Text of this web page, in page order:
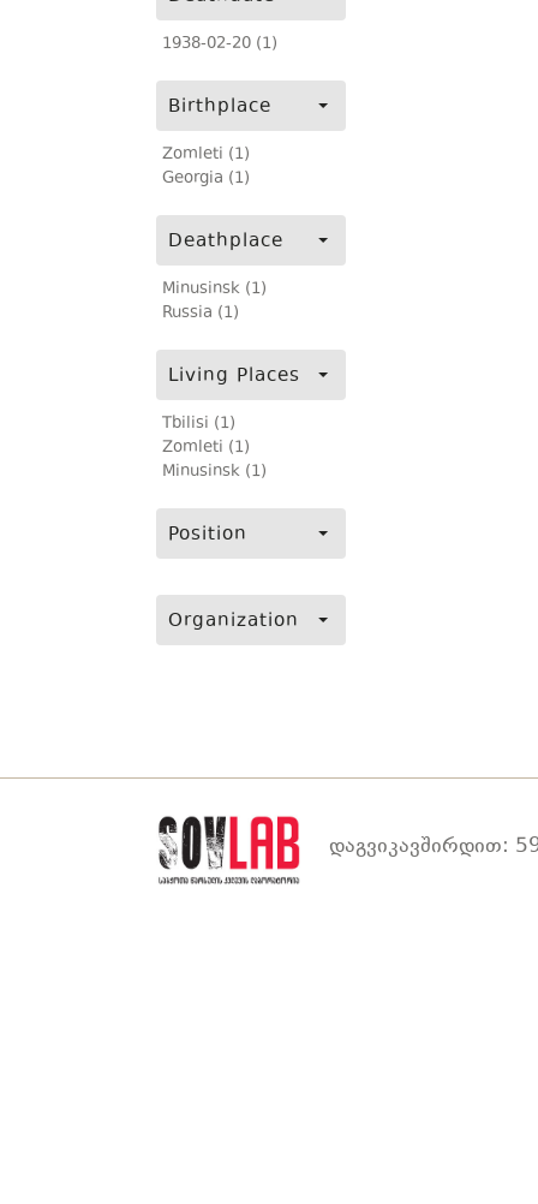
1938-02-20 (1)
Birthplace
Zomleti (1)
Georgia (1)
Deathplace
Minusinsk (1)
Russia (1)
Living Places
Tbilisi (1)
Zomleti (1)
Minusinsk (1)
Position
Organization
დაგვიკავშირდით: